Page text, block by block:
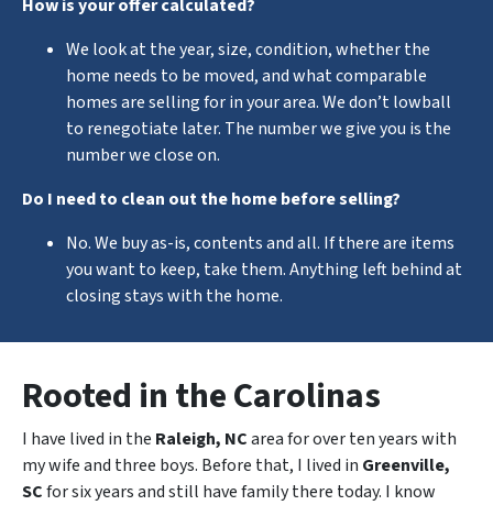
How is your offer calculated?
We look at the year, size, condition, whether the
home needs to be moved, and what comparable
homes are selling for in your area. We don’t lowball
to renegotiate later. The number we give you is the
number we close on.
Do I need to clean out the home before selling?
No. We buy as-is, contents and all. If there are items
you want to keep, take them. Anything left behind at
closing stays with the home.
Rooted in the Carolinas
I have lived in the Raleigh, NCarea for over ten years with
my wife and three boys. Before that, I lived in Greenville,
SCfor six years and still have family there today. I know